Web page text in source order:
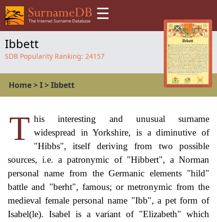
☰
Ibbett
SDB Popularity Ranking: 24157
Home>I>Ibbett
T his interesting and unusual surname
widespread in Yorkshire, is a diminutive of
"Hibbs", itself deriving from two possible
sources, i.e. a patronymic of "Hibbert", a Norman
personal name from the Germanic elements "hild"
battle and "berht", famous; or metronymic from the
medieval female personal name "Ibb", a pet form of
Isabel(le). Isabel is a variant of "Elizabeth" which